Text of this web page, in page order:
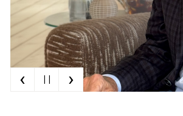
‹ | | ›